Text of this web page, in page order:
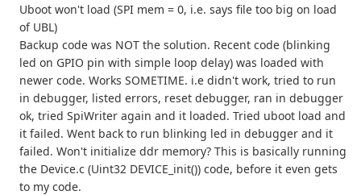
Uboot won't load (SPI mem = 0, i.e. says file too big on load
of UBL)
Backup code was NOT the solution. Recent code (blinking
led on GPIO pin with simple loop delay) was loaded with
newer code. Works SOMETIME. i.e didn't work, tried to run
in debugger, listed errors, reset debugger, ran in debugger
ok, tried SpiWriter again and it loaded. Tried uboot load and
it failed. Went back to run blinking led in debugger and it
failed. Won't initialize ddr memory? This is basically running
the Device.c (Uint32 DEVICE_init()) code, before it even gets
to my code.